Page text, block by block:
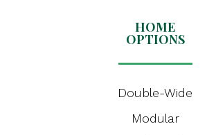
HOME
OPTIONS
Double-Wide
Modular